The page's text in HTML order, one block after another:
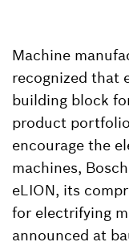
Machine
recognized that
building block
product
encourage the
machines,
eLION, its
for electrifying
announced at